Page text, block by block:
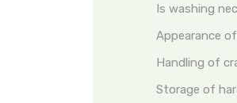
Is washing
Appearance
Handling of
Storage of